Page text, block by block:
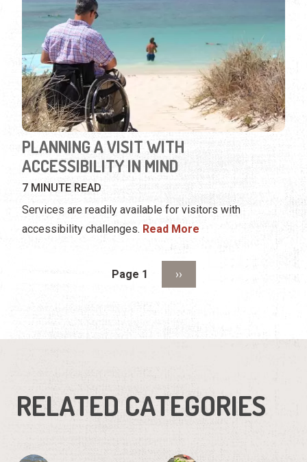
PLANNING A VISIT WITH
ACCESSIBILITY IN MIND
7 MINUTE READ
Services are readily available for visitors with
accessibility challenges. Read More
Pagination Page 1 Next page
››
RELATED CATEGORIES